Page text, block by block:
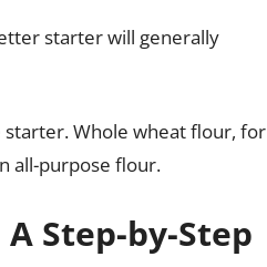
starter will generally
Whole wheat flour, for
all-purpose flour.
Step-by-Step